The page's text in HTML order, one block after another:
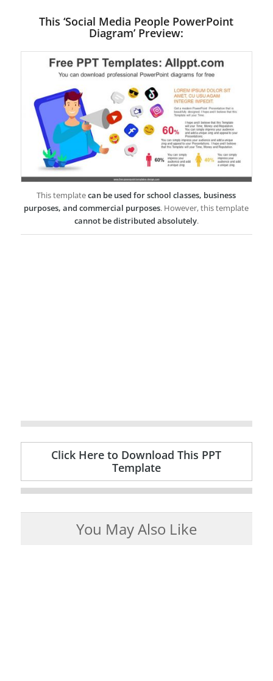
This ‘Social Media People PowerPoint
Diagram’ Preview:
This templatecan be used for school classes, business
purposes, and commercial purposes. However, this template
cannot be distributed absolutely.
Click Here to Download This PPT
Template
You May Also Like